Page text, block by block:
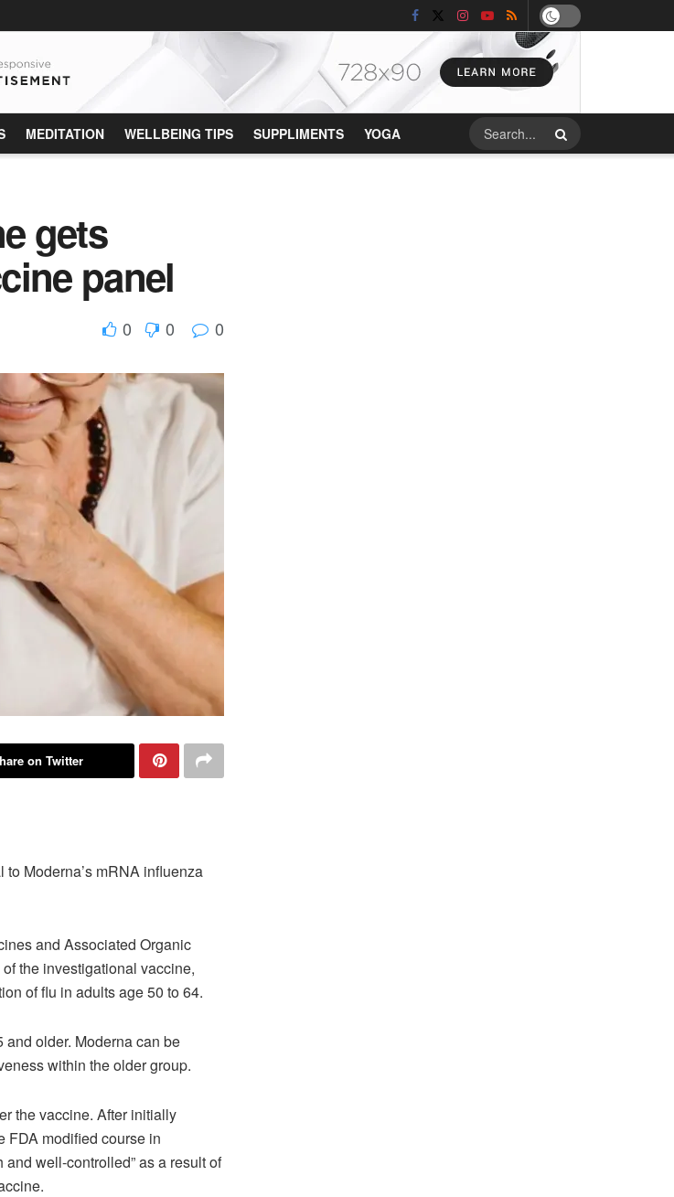
MEDITATION WELLBEING TIPS SUPPLIMENTS YOGA
gets
panel
0 0 0
on Twitter
Moderna’s mRNA influenza
and Associated Organic
the investigational vaccine,
of flu in adults age 50 to 64.
older. Moderna can be
within the older group.
the vaccine. After initially
FDA modified course in
well-controlled” as a result of